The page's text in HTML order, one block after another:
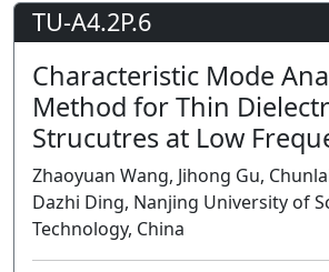
TU-A4.2P.6
Characteristic Mode
Method for Thin
Strucutres at Low
Zhaoyuan Wang, Jihong Gu,
Dazhi Ding, Nanjing University of
Technology, China